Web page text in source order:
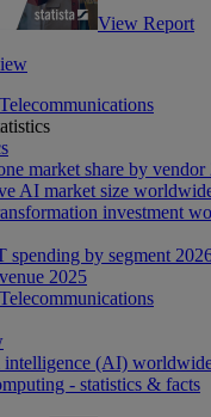
View Report
market share by vendor
AI market size
investment
spending by segment
2025
(AI)
- statistics & facts